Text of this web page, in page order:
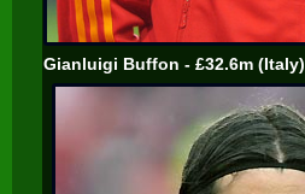
Gianluigi Buffon - £32.6m (Italy)